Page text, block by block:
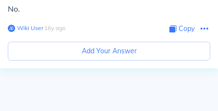
No.
Wiki User∙16y ago Copy
Add Your Answer